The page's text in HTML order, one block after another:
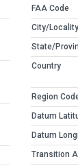
FAA Code
City/Locality
State/
Country
Region
Datum
Datum
Transition